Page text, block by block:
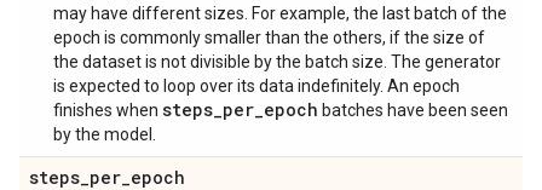
may have different sizes. For example, the last batch of the
epoch is commonly smaller than the others, if the size of
the dataset is not divisible by the batch size. The generator
is expected to loop over its data indefinitely. An epoch
finishes when steps_per_epoch batches have been seen
by the model.
steps_per_epoch